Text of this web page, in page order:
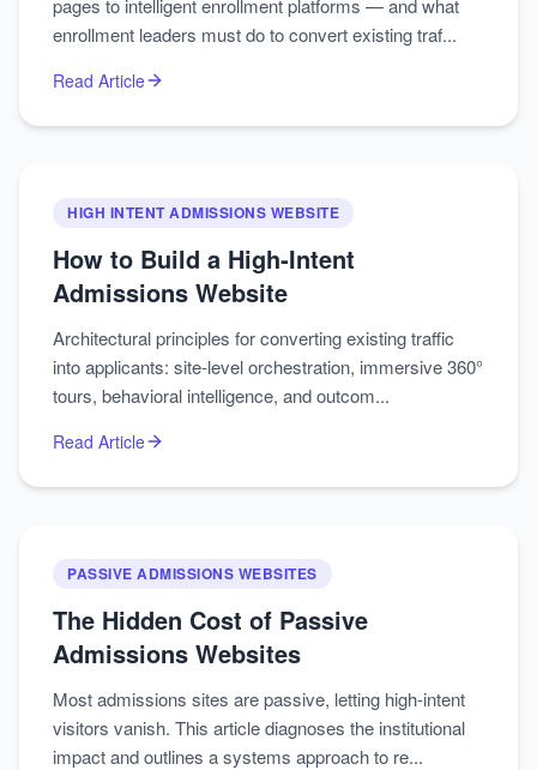
pages to intelligent enrollment platforms — and what
enrollment leaders must do to convert existing traf...
Read Article
HIGH INTENT ADMISSIONS WEBSITE
How to Build a High‑Intent
Admissions Website
Architectural principles for converting existing traffic
into applicants: site-level orchestration, immersive 360°
tours, behavioral intelligence, and outcom...
Read Article
PASSIVE ADMISSIONS WEBSITES
The Hidden Cost of Passive
Admissions Websites
Most admissions sites are passive, letting high-intent
visitors vanish. This article diagnoses the institutional
impact and outlines a systems approach to re...